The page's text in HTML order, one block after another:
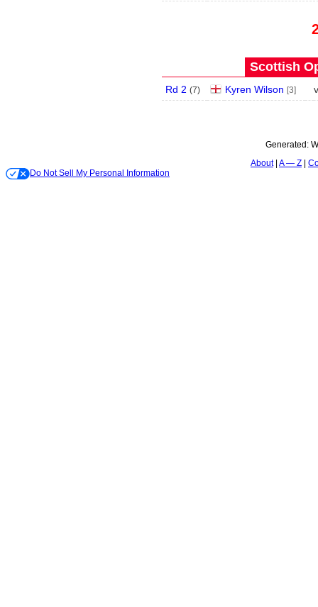
Scottish
Rd 2 (7) Kyren Wilson [3] v
Generated:
About A — Z
Do Not Sell My Personal Information